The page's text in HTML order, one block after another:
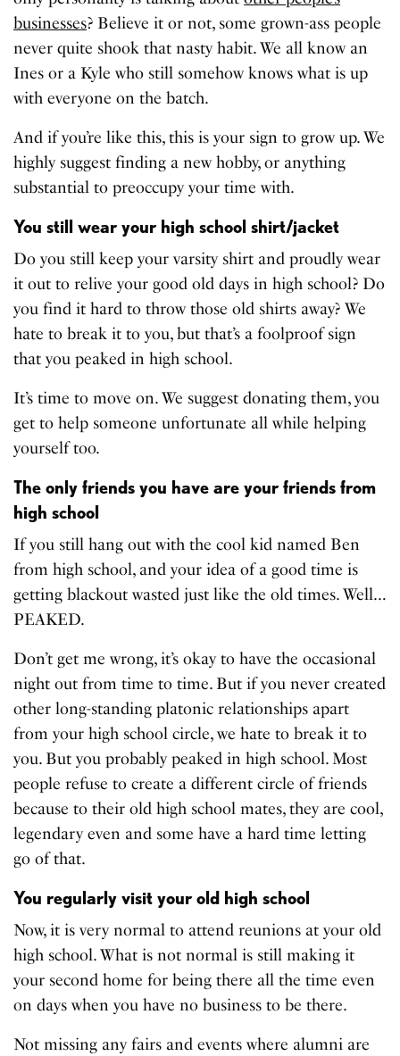
businesses? Believe it or not, some grown-ass people
never quite shook that nasty habit. We all know an
Ines or a Kyle who still somehow knows what is up
with everyone on the batch.
And if you’re like this, this is your sign to grow up. We
highly suggest finding a new hobby, or anything
substantial to preoccupy your time with.
You still wear your high school shirt/jacket
Do you still keep your varsity shirt and proudly wear
it out to relive your good old days in high school? Do
you find it hard to throw those old shirts away? We
hate to break it to you, but that’s a foolproof sign
that you peaked in high school.
It’s time to move on. We suggest donating them, you
get to help someone unfortunate all while helping
yourself too.
The only friends you have are your friends from
high school
If you still hang out with the cool kid named Ben
from high school, and your idea of a good time is
getting blackout wasted just like the old times. Well…
PEAKED.
Don’t get me wrong, it’s okay to have the occasional
night out from time to time. But if you never created
other long-standing platonic relationships apart
from your high school circle, we hate to break it to
you. But you probably peaked in high school. Most
people refuse to create a different circle of friends
because to their old high school mates, they are cool,
legendary even and some have a hard time letting
go of that.
You regularly visit your old high school
Now, it is very normal to attend reunions at your old
high school. What is not normal is still making it
your second home for being there all the time even
on days when you have no business to be there.
Not missing any fairs and events where alumni are